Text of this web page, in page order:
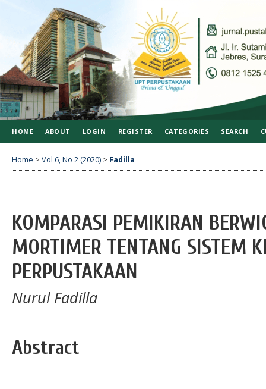
HOME ABOUT LOGIN REGISTER CATEGORIES SEARCH
Home > Vol 6, No 2 (2020) > Fadilla
KOMPARASI PEMIKIRAN
MORTIMER TENTANG SISTEM
PERPUSTAKAAN
Nurul Fadilla
Abstract